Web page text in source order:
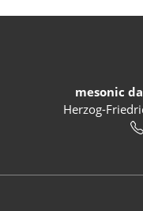
mesonic
Herzog-